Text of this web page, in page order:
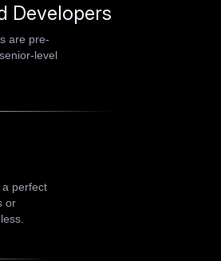
Developers
are pre-
level
perfect
or